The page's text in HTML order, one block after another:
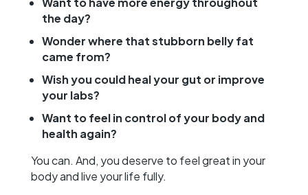
the day?
Wonder where that stubborn belly fat
came from?
Wish you could heal your gut or improve
your labs?
Want to feel in control of your body and
health again?
You can. And, you deserve to feel great in your
body and live your life fully.